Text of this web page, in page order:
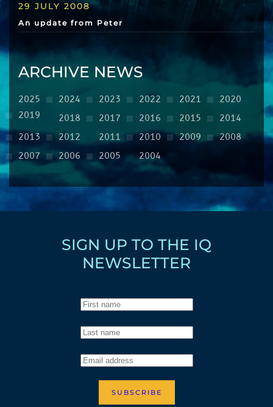
29 JULY 2008
An update from Peter
ARCHIVE NEWS
2025 2024 2023 2022 2021
2020
2019
2018 2017 2016 2015
2014
2013
2012 2011 2010 2009
2008
2007
2006 2005 2004
SIGN UP TO THE IQ
NEWSLETTER
SUBSCRIBE